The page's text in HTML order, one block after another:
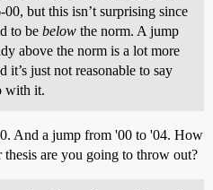
but this isn’t surprising since
to be below the norm. A jump
above the norm is a lot more
it’s just not reasonable to say
with it.
And a jump from '00 to '04. How
are you going to throw out?